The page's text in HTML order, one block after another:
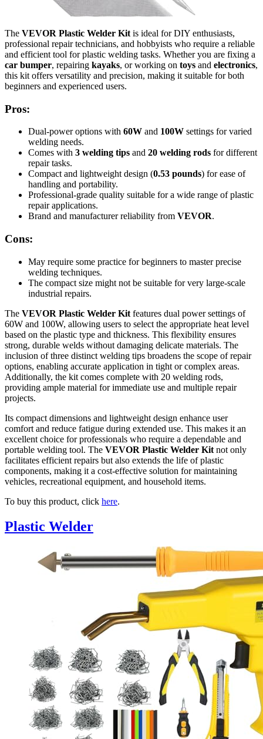
The VEVOR Plastic Welder Kit is ideal for DIY enthusiasts,
professional repair technicians, and hobbyists who require a reliable
and efficient tool for plastic welding tasks. Whether you are fixing a
car bumper, repairing kayaks, or working on toys and electronics,
this kit offers versatility and precision, making it suitable for both
beginners and experienced users.
Pros:
Dual-power options with 60W and 100W settings for varied
welding needs.
Comes with 3 welding tips and 20 welding rods for different
repair tasks.
Compact and lightweight design (0.53 pounds) for ease of
handling and portability.
Professional-grade quality suitable for a wide range of plastic
repair applications.
Brand and manufacturer reliability from VEVOR.
Cons:
May require some practice for beginners to master precise
welding techniques.
The compact size might not be suitable for very large-scale
industrial repairs.
The VEVOR Plastic Welder Kit features dual power settings of
60W and 100W, allowing users to select the appropriate heat level
based on the plastic type and thickness. This flexibility ensures
strong, durable welds without damaging delicate materials. The
inclusion of three distinct welding tips broadens the scope of repair
options, enabling accurate application in tight or complex areas.
Additionally, the kit comes complete with 20 welding rods,
providing ample material for immediate use and multiple repair
projects.
Its compact dimensions and lightweight design enhance user
comfort and reduce fatigue during extended use. This makes it an
excellent choice for professionals who require a dependable and
portable welding tool. The VEVOR Plastic Welder Kit not only
facilitates efficient repairs but also extends the life of plastic
components, making it a cost-effective solution for maintaining
vehicles, recreational equipment, and household items.
To buy this product, click here.
Plastic Welder